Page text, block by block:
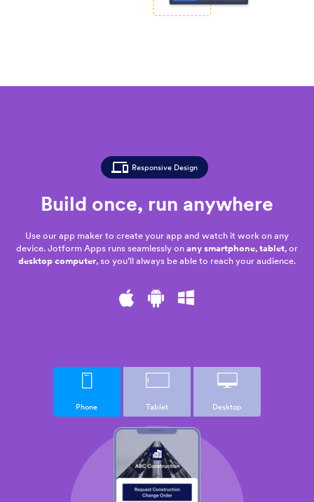
Responsive Design
Build once, run anywhere
Use our app maker to create your app and watch it work on any
device. Jotform Apps runs seamlessly onany smartphone,tablet, or
desktop computer, so you’ll always be able to reach your audience.
Phone Tablet Desktop